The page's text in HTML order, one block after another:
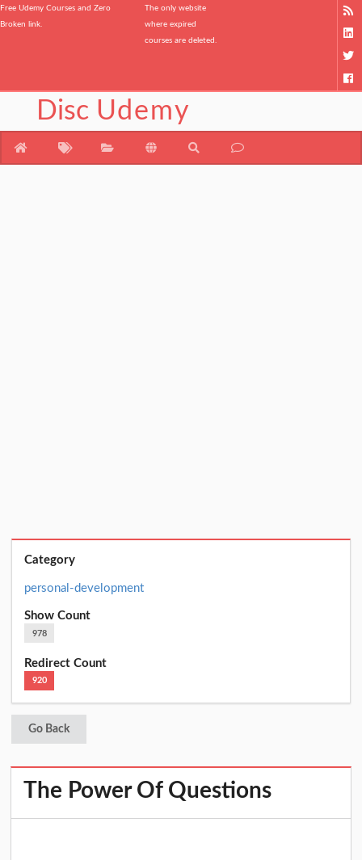
Free Udemy Courses and Zero
Broken link.
The only website
where expired
courses are deleted.
Disc Udemy
Category
personal-development
Show Count
978
Redirect Count
920
Go Back
The Power Of Questions